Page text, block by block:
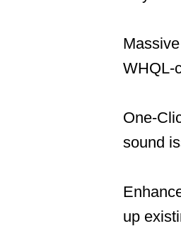
WHQL-
One-
sound
up